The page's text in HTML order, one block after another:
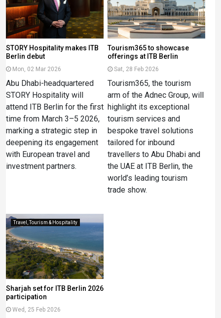
STORY Hospitality makes ITB
Berlin debut
Mon, 02 Mar 2026
Abu Dhabi-headquartered
STORY Hospitality will
attend ITB Berlin for the first
time from March 3–5 2026,
marking a strategic step in
deepening its engagement
with European travel and
investment partners.
Tourism365 to showcase
offerings at ITB Berlin
Sat, 28 Feb 2026
Tourism365, the tourism
arm of the Adnec Group, will
highlight its exceptional
tourism services and
bespoke travel solutions
tailored for inbound
travellers to Abu Dhabi and
the UAE at ITB Berlin, the
world’s leading tourism
trade show.
Travel, Tourism & Hospitality
Sharjah set for ITB Berlin 2026
participation
Wed, 25 Feb 2026